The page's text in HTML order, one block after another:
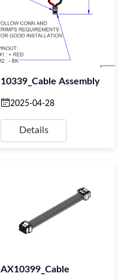
10339_Cable Assembly
2025-04-28
Details
AX10399_Cable